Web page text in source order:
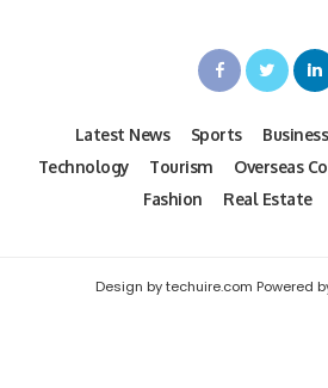
Latest News Sports Business
Technology
Tourism Overseas
Fashion
Real Estate
Design by techuire.com Powered